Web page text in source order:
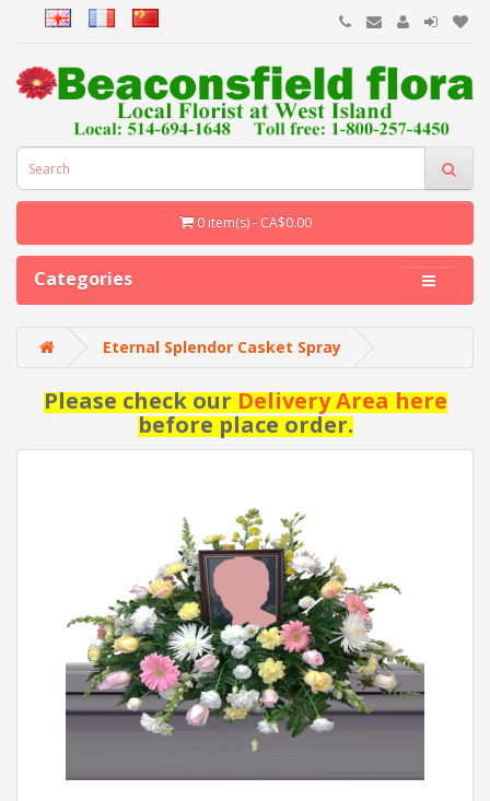
0 item(s) - CA$0.00
Categories
Eternal Splendor Casket Spray
Please check ourDelivery Area here
before place order.